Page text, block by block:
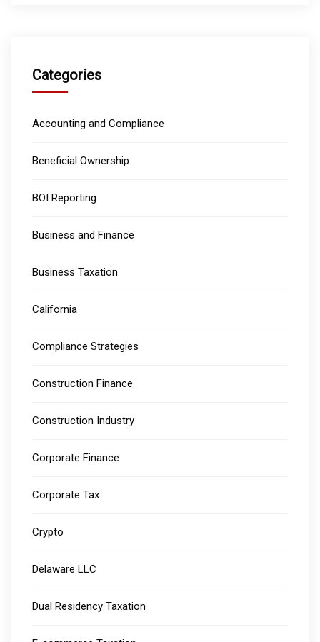
Categories
Accounting and Compliance
Beneficial Ownership
BOI Reporting
Business and Finance
Business Taxation
California
Compliance Strategies
Construction Finance
Construction Industry
Corporate Finance
Corporate Tax
Crypto
Delaware LLC
Dual Residency Taxation